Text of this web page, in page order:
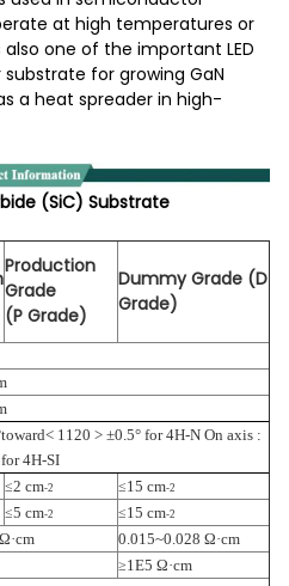
at high temperatures or
one of the important LED
for growing GaN
a heat spreader in high-
(SiC) Substrate
Production
Grade
(P Grade)
Dummy Grade (D
Grade)
1120 > ±0.5° for 4H-N On axis :
4H-SI
≤2 cm-2 ≤15 cm-2
≤5 cm-2 ≤15 cm-2
0.015~0.028 Ω·cm
≥1E5 Ω·cm